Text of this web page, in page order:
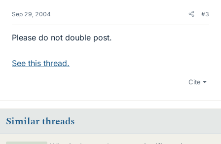
Sep 29, 2004 #3
Please do not double post.
See this thread.
Cite
Similar threads